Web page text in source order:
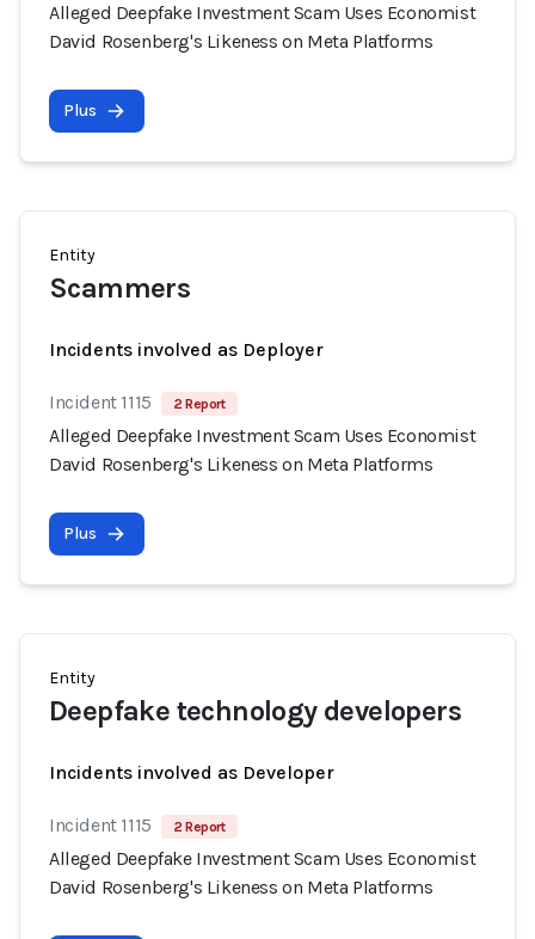
Alleged Deepfake Investment Scam Uses Economist
David Rosenberg's Likeness on Meta Platforms
Plus
Entity
Scammers
Incidents involved as Deployer
Incident 1115 2 Report
Alleged Deepfake Investment Scam Uses Economist
David Rosenberg's Likeness on Meta Platforms
Plus
Entity
Deepfake technology developers
Incidents involved as Developer
Incident 1115 2 Report
Alleged Deepfake Investment Scam Uses Economist
David Rosenberg's Likeness on Meta Platforms